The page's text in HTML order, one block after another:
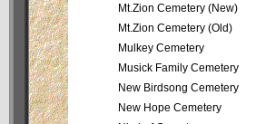
Mt.Zion Cemetery (New)
Mt.Zion Cemetery (Old)
Mulkey Cemetery
Musick Family Cemetery
New Birdsong Cemetery
New Hope Cemetery